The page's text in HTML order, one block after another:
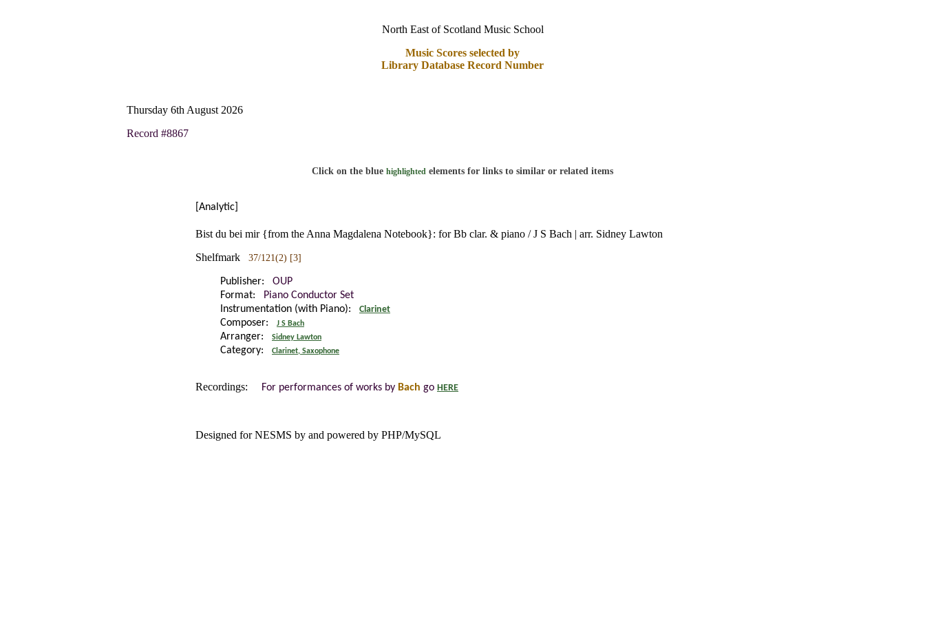
North East of Scotland Music School
Music Scores selected by
Library Database Record Number
Thursday 6th August 2026
Record #8867
Click on the blue highlighted elements for links to similar or related items
[Analytic]
Bist du bei mir {from the Anna Magdalena Notebook}: for Bb clar. & piano / J S Bach | arr. Sidney Lawton
Shelfmark 37/121(2) [3]
Publisher: OUP
Format:
Piano Conductor Set
Instrumentation (with Piano):
Clarinet
Composer: J S Bach
Arranger: Sidney Lawton
Category: Clarinet, Saxophone
Recordings: For performances of works by Bach go HERE
Designed for NESMS by and powered by PHP/MySQL